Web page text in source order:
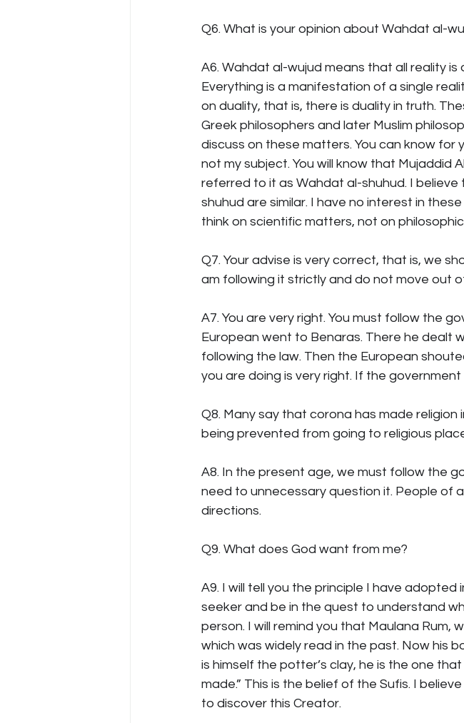
Q6. What is your opinion about Wahdat al-
A6. Wahdat al-wujud means that all reality is
Everything is a manifestation of a single
on duality, that is, there is duality in truth.
Greek philosophers and later Muslim
discuss on these matters. You can know for
not my subject. You will know that
referred to it as Wahdat al-shuhud. I
shuhud are similar. I have no interest in
think on scientific matters, not on
Q7. Your advise is very correct, that is, we
am following it strictly and do not move out
A7. You are very right. You must follow the
European went to Benaras. There he dealt
following the law. Then the European
you are doing is very right. If the
Q8. Many say that corona has made
being prevented from going to religious
A8. In the present age, we must follow the
need to unnecessary question it. People of
directions.
Q9. What does God want from me?
A9. I will tell you the principle I have
seeker and be in the quest to understand
person. I will remind you that Maulana Rum,
which was widely read in the past. Now his
is himself the potter’s clay, he is the one
made.” This is the belief of the Sufis. I
to discover this Creator.